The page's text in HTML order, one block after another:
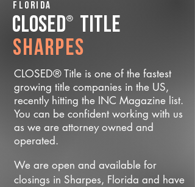
Florida
CLOSED® Title
Sharpes
CLOSED® Title is one of the fastest
growing title companies in the US,
recently hitting the INC Magazine list.
You can be confident working with us
as we are attorney owned and
operated.
We are open and available for
closings in Sharpes, Florida and have